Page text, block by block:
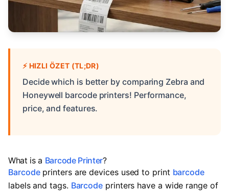
⚡ HIZLI ÖZET (TL;DR)
Decide which is better by comparing Zebra and
Honeywell barcode printers! Performance,
price, and features.
What is a Barcode Printer?
Barcodeprinters are devices used to print barcode
labels and tags. Barcode printers have a wide range of